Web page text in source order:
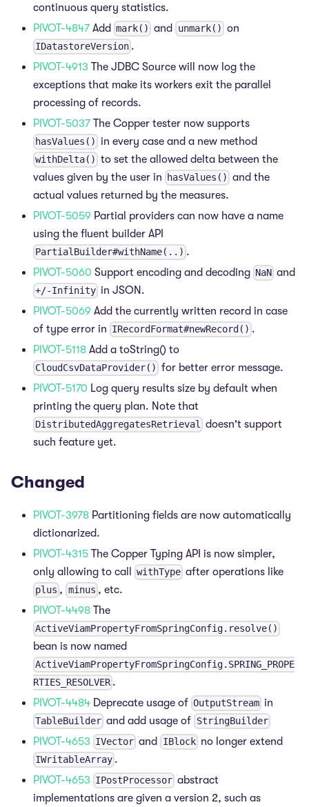
continuous query statistics.
PIVOT-4847 Add mark() and unmark() on
IDatastoreVersion .
PIVOT-4913 The JDBC Source will now log the
exceptions that make its workers exit the parallel
processing of records.
PIVOT-5037 The Copper tester now supports
hasValues() in every case and a new method
withDelta() to set the allowed delta between the
values given by the user in
hasValues() and the
actual values returned by the measures.
PIVOT-5059 Partial providers can now have a name
using the fluent builder API
PartialBuilder#withName(..) .
PIVOT-5060 Support encoding and decoding NaN and
+/-Infinity in JSON.
PIVOT-5069 Add the currently written record in case
of type error in IRecordFormat#newRecord() .
PIVOT-5118 Add a toString() to
CloudCsvDataProvider() for better error message.
PIVOT-5170 Log query results size by default when
printing the query plan. Note that
DistributedAggregatesRetrieval doesn't support
such feature yet.
Changed
PIVOT-3978 Partitioning fields are now automatically
dictionarized.
PIVOT-4315 The Copper Typing API is now simpler,
only allowing to call
withType after operations like
plus , minus , etc.
PIVOT-4498 The
ActiveViamPropertyFromSpringConfig.resolve()
bean is now named
ActiveViamPropertyFromSpringConfig.SPRING_PROPE
RTIES_RESOLVER .
PIVOT-4484 Deprecate usage of OutputStream in
TableBuilder and add usage of StringBuilder
PIVOT-4653 IVector and IBlock no longer extend
IWritableArray .
PIVOT-4653 IPostProcessor abstract
implementations are given a version 2, such as